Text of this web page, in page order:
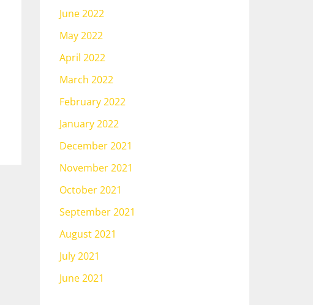
June 2022
May 2022
April 2022
March 2022
February 2022
January 2022
December 2021
November 2021
October 2021
September 2021
August 2021
July 2021
June 2021